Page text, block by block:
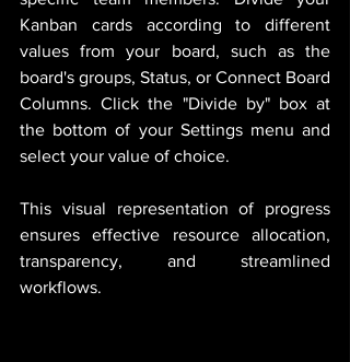
Kanban cards according to different
values from your board, such as the
board's groups, Status, or Connect Board
Columns. Click the "Divide by" box at
the bottom of your Settings menu and
select your value of choice.
This visual representation of progress
ensures effective resource allocation,
transparency, and streamlined
workflows.